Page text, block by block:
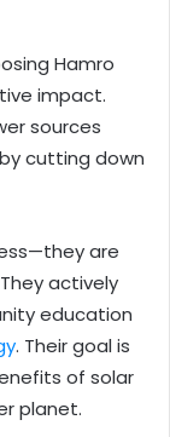
Hamro
impact.
sources
cutting down
are
actively
education
. Their goal is
of solar
planet.